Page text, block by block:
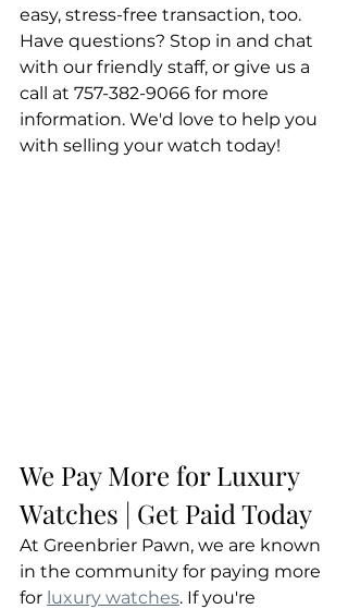
easy, stress-free transaction, too.
Have questions? Stop in and chat
with our friendly staff, or give us a
call at 757-382-9066 for more
information. We'd love to help you
with selling your watch today!
We Pay More for Luxury
Watches | Get Paid Today
At Greenbrier Pawn, we are known
in the community for paying more
for luxury watches. If you're